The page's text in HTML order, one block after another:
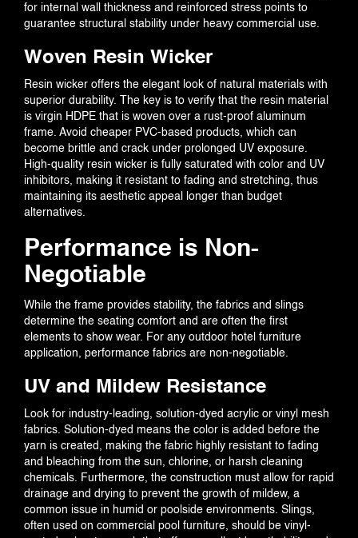
for internal wall thickness and reinforced stress points to
guarantee structural stability under heavy commercial use.
Woven Resin Wicker
Resin wicker offers the elegant look of natural materials with
superior durability. The key is to verify that the resin material
is virgin HDPE that is woven over a rust-proof aluminum
frame. Avoid cheaper PVC-based products, which can
become brittle and crack under prolonged UV exposure.
High-quality resin wicker is fully saturated with color and UV
inhibitors, making it resistant to fading and stretching, thus
maintaining its aesthetic appeal longer than budget
alternatives.
Performance is Non-
Negotiable
While the frame provides stability, the fabrics and slings
determine the seating comfort and are often the first
elements to show wear. For any outdoor hotel furniture
application, performance fabrics are non-negotiable.
UV and Mildew Resistance
Look for industry-leading, solution-dyed acrylic or vinyl mesh
fabrics. Solution-dyed means the color is added before the
yarn is created, making the fabric highly resistant to fading
and bleaching from the sun, chlorine, or harsh cleaning
chemicals. Furthermore, the construction must allow for rapid
drainage and drying to prevent the growth of mildew, a
common issue in humid or poolside environments. Slings,
often used on commercial pool furniture, should be vinyl-